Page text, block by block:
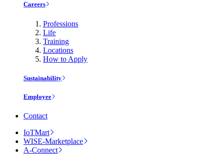
Careers
Professions
Life
Training
Locations
How to Apply
Sustainability
Employee
Contact
IoTMart
WISE-Marketplace
A-Connect